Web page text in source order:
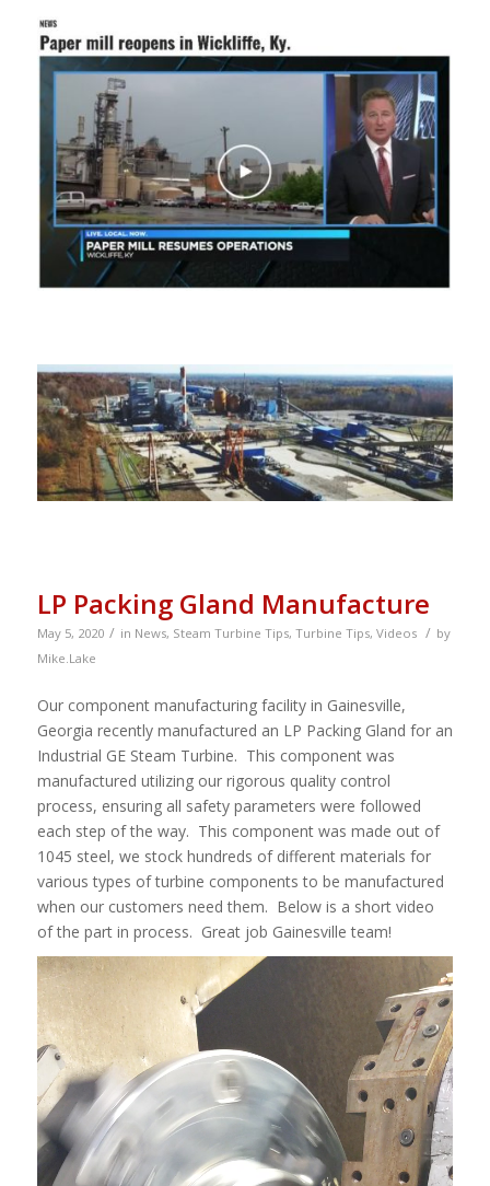
LP Packing Gland Manufacture
May 5, 2020 / in News, Steam Turbine Tips, Turbine Tips, Videos / by
Mike.Lake
Our component manufacturing facility in Gainesville,
Georgia recently manufactured an LP Packing Gland for an
Industrial GE Steam Turbine. This component was
manufactured utilizing our rigorous quality control
process, ensuring all safety parameters were followed
each step of the way. This component was made out of
1045 steel, we stock hundreds of different materials for
various types of turbine components to be manufactured
when our customers need them. Below is a short video
of the part in process. Great job Gainesville team!